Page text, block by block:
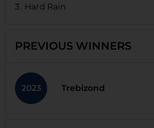
Hard Rain
PREVIOUS WINNERS
2023 Trebizond